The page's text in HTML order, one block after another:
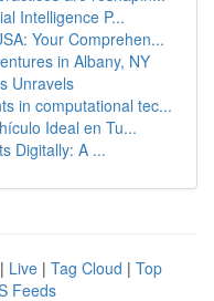
Intelligence P...
Your Comprehen...
in Albany, NY
Unravels
in computational tec...
Ideal en Tu...
Digitally: A ...
| Live | Tag Cloud | Top
Feeds